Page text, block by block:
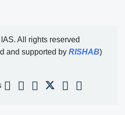
All rights reserved
and supported by RISHAB)